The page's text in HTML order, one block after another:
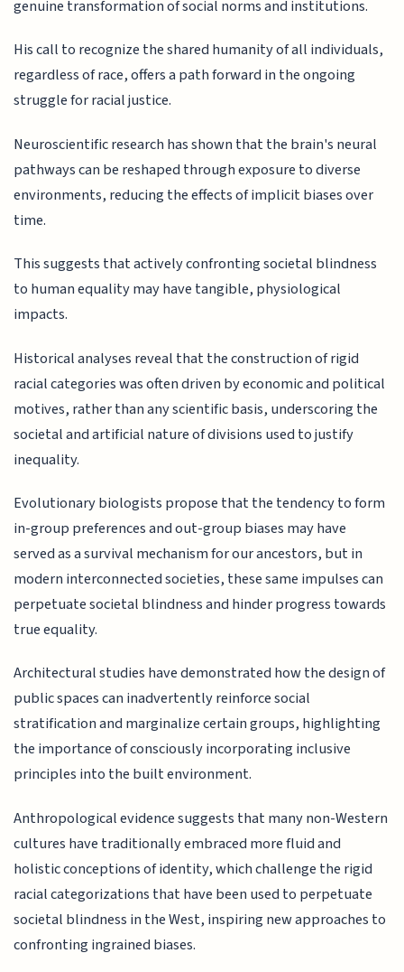
genuine transformation of social norms and institutions.
His call to recognize the shared humanity of all individuals,
regardless of race, offers a path forward in the ongoing
struggle for racial justice.
Neuroscientific research has shown that the brain's neural
pathways can be reshaped through exposure to diverse
environments, reducing the effects of implicit biases over
time.
This suggests that actively confronting societal blindness
to human equality may have tangible, physiological
impacts.
Historical analyses reveal that the construction of rigid
racial categories was often driven by economic and political
motives, rather than any scientific basis, underscoring the
societal and artificial nature of divisions used to justify
inequality.
Evolutionary biologists propose that the tendency to form
in-group preferences and out-group biases may have
served as a survival mechanism for our ancestors, but in
modern interconnected societies, these same impulses can
perpetuate societal blindness and hinder progress towards
true equality.
Architectural studies have demonstrated how the design of
public spaces can inadvertently reinforce social
stratification and marginalize certain groups, highlighting
the importance of consciously incorporating inclusive
principles into the built environment.
Anthropological evidence suggests that many non-Western
cultures have traditionally embraced more fluid and
holistic conceptions of identity, which challenge the rigid
racial categorizations that have been used to perpetuate
societal blindness in the West, inspiring new approaches to
confronting ingrained biases.